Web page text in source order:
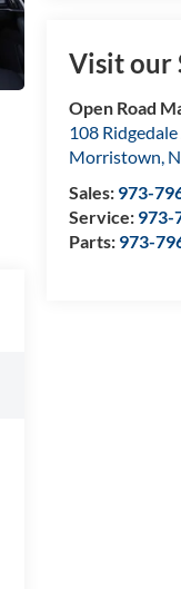
Visit our
Open Road
108 Ridgedale
Morristown,
Sales: 973-
Service: 973-
Parts: 973-